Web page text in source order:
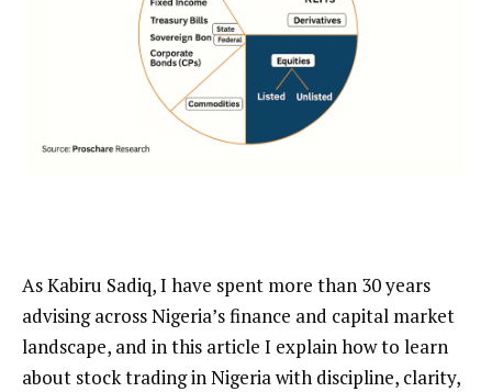
As Kabiru Sadiq, I have spent more than 30 years
advising across Nigeria’s finance and capital market
landscape, and in this article I explain how to learn
about stock trading in Nigeria with discipline, clarity,